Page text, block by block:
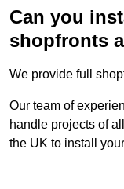
Can you
shopfronts
We provide full
Our team of
handle projects of
the UK to install